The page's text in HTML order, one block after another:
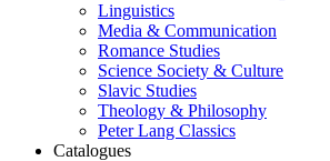
Linguistics
Media & Communication
Romance Studies
Science Society & Culture
Slavic Studies
Theology & Philosophy
Peter Lang Classics
Catalogues